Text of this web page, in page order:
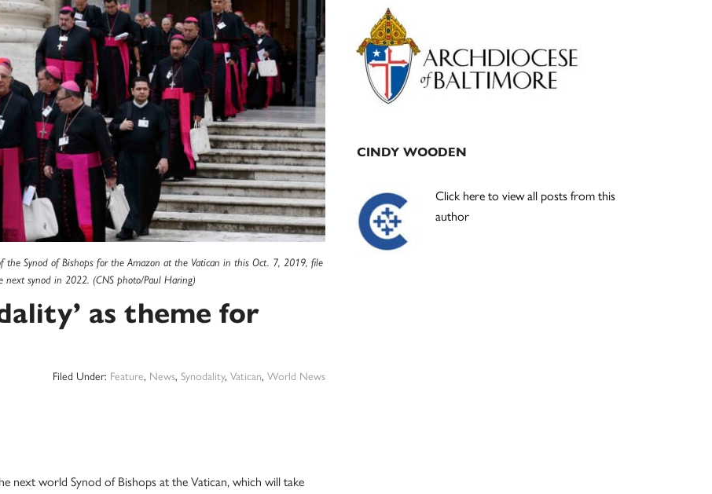
the Synod of Bishops for the Amazon at the Vatican in this Oct. 7, 2019, file
next synod in 2022. (CNS photo/Paul Haring)
as theme for
Filed Under: Feature, News, Synodality, Vatican, World News
next world Synod of Bishops at the Vatican, which will take
Primary
Sidebar
CINDY WOODEN
Click here to view all posts from this
author